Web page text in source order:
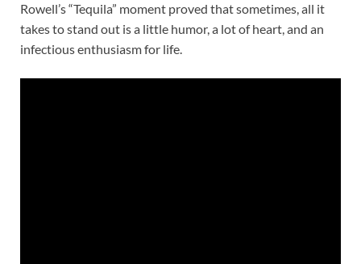
Rowell’s “Tequila” moment proved that sometimes, all it
takes to stand out is a little humor, a lot of heart, and an
infectious enthusiasm for life.